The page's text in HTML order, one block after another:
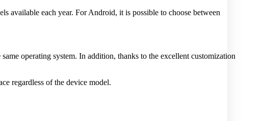
available each year. For Android, it is possible to choose between
operating system. In addition, thanks to the excellent customization
regardless of the device model.